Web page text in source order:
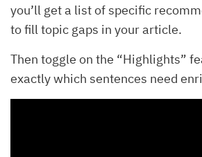
you’ll get a list of specific
to fill topic gaps in your article.
Then toggle on the “Highlights”
exactly which sentences need